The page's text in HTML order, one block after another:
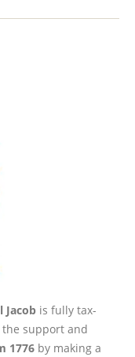
Jacob is fully tax-
support and
1776 by making a